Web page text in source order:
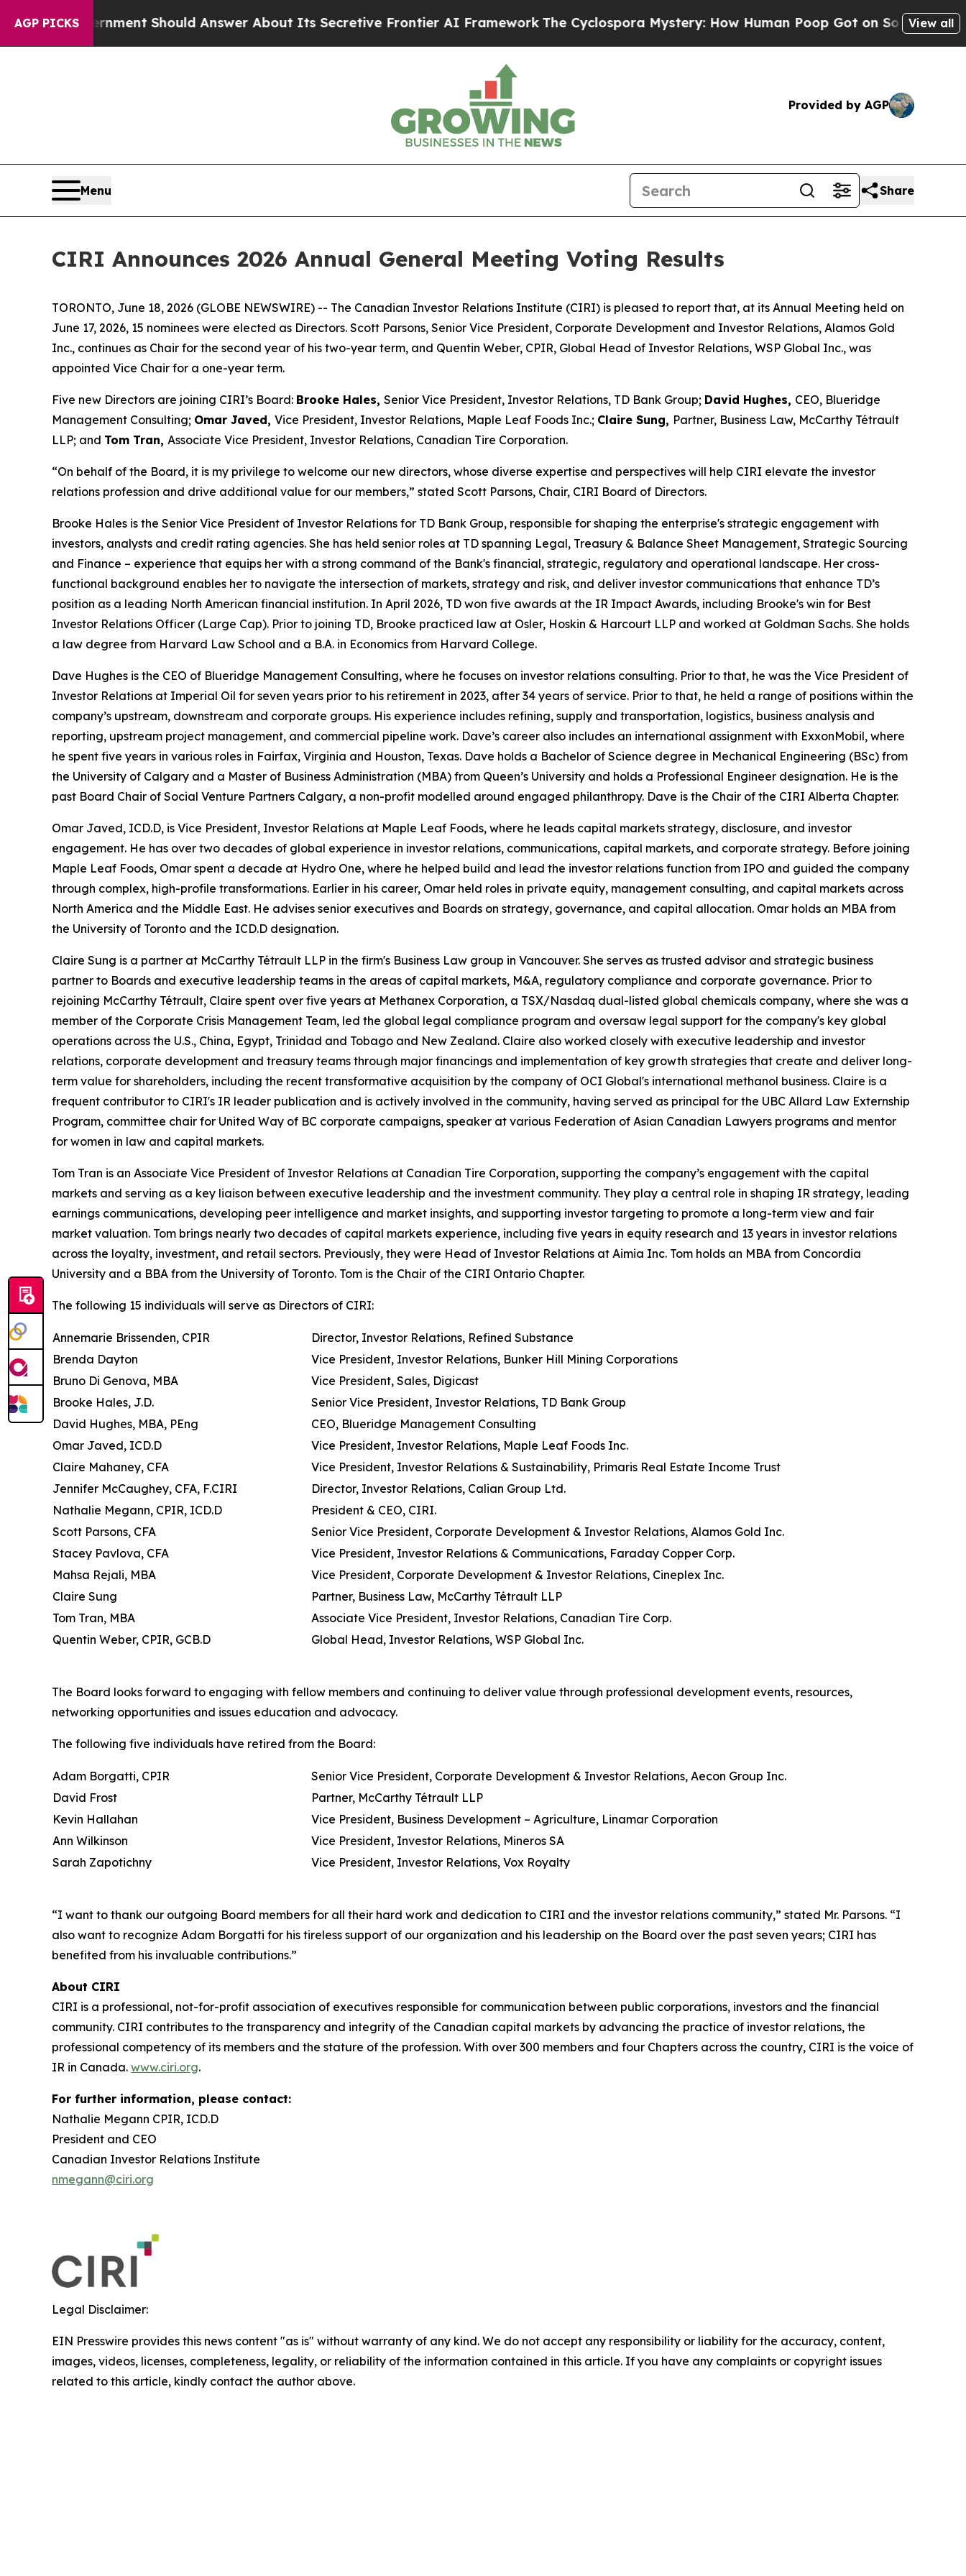
AGP PICKSShould Answer About Its Secretive Frontier AI FrameworkThe Cyclospora Mystery: How Human Poop Got on So Much LettuceView all
Provided by AGP
Menu Share
CIRI Announces 2026 Annual General Meeting Voting Results
TORONTO, June 18, 2026 (GLOBE NEWSWIRE) -- The Canadian Investor Relations Institute (CIRI) is pleased to report that, at its Annual Meeting held on
June 17, 2026, 15 nominees were elected as Directors. Scott Parsons, Senior Vice President, Corporate Development and Investor Relations, Alamos Gold
Inc., continues as Chair for the second year of his two-year term, and Quentin Weber, CPIR, Global Head of Investor Relations, WSP Global Inc., was
appointed Vice Chair for a one-year term.
Five new Directors are joining CIRI’s Board: Brooke Hales, Senior Vice President, Investor Relations, TD Bank Group; David Hughes, CEO, Blueridge
Management Consulting; Omar Javed, Vice President, Investor Relations, Maple Leaf Foods Inc.; Claire Sung, Partner, Business Law, McCarthy Tétrault
LLP; and Tom Tran, Associate Vice President, Investor Relations, Canadian Tire Corporation.
“On behalf of the Board, it is my privilege to welcome our new directors, whose diverse expertise and perspectives will help CIRI elevate the investor
relations profession and drive additional value for our members,” stated Scott Parsons, Chair, CIRI Board of Directors.
Brooke Hales is the Senior Vice President of Investor Relations for TD Bank Group, responsible for shaping the enterprise's strategic engagement with
investors, analysts and credit rating agencies. She has held senior roles at TD spanning Legal, Treasury & Balance Sheet Management, Strategic Sourcing
and Finance – experience that equips her with a strong command of the Bank's financial, strategic, regulatory and operational landscape. Her cross-
functional background enables her to navigate the intersection of markets, strategy and risk, and deliver investor communications that enhance TD’s
position as a leading North American financial institution. In April 2026, TD won five awards at the IR Impact Awards, including Brooke's win for Best
Investor Relations Officer (Large Cap). Prior to joining TD, Brooke practiced law at Osler, Hoskin & Harcourt LLP and worked at Goldman Sachs. She holds
a law degree from Harvard Law School and a B.A. in Economics from Harvard College.
Dave Hughes is the CEO of Blueridge Management Consulting, where he focuses on investor relations consulting. Prior to that, he was the Vice President of
Investor Relations at Imperial Oil for seven years prior to his retirement in 2023, after 34 years of service. Prior to that, he held a range of positions within the
company’s upstream, downstream and corporate groups. His experience includes refining, supply and transportation, logistics, business analysis and
reporting, upstream project management, and commercial pipeline work. Dave’s career also includes an international assignment with ExxonMobil, where
he spent five years in various roles in Fairfax, Virginia and Houston, Texas. Dave holds a Bachelor of Science degree in Mechanical Engineering (BSc) from
the University of Calgary and a Master of Business Administration (MBA) from Queen’s University and holds a Professional Engineer designation. He is the
past Board Chair of Social Venture Partners Calgary, a non-profit modelled around engaged philanthropy. Dave is the Chair of the CIRI Alberta Chapter.
Omar Javed, ICD.D, is Vice President, Investor Relations at Maple Leaf Foods, where he leads capital markets strategy, disclosure, and investor
engagement. He has over two decades of global experience in investor relations, communications, capital markets, and corporate strategy. Before joining
Maple Leaf Foods, Omar spent a decade at Hydro One, where he helped build and lead the investor relations function from IPO and guided the company
through complex, high-profile transformations. Earlier in his career, Omar held roles in private equity, management consulting, and capital markets across
North America and the Middle East. He advises senior executives and Boards on strategy, governance, and capital allocation. Omar holds an MBA from
the University of Toronto and the ICD.D designation.
Claire Sung is a partner at McCarthy Tétrault LLP in the firm's Business Law group in Vancouver. She serves as trusted advisor and strategic business
partner to Boards and executive leadership teams in the areas of capital markets, M&A, regulatory compliance and corporate governance. Prior to
rejoining McCarthy Tétrault, Claire spent over five years at Methanex Corporation, a TSX/Nasdaq dual-listed global chemicals company, where she was a
member of the Corporate Crisis Management Team, led the global legal compliance program and oversaw legal support for the company's key global
operations across the U.S., China, Egypt, Trinidad and Tobago and New Zealand. Claire also worked closely with executive leadership and investor
relations, corporate development and treasury teams through major financings and implementation of key growth strategies that create and deliver long-
term value for shareholders, including the recent transformative acquisition by the company of OCI Global's international methanol business. Claire is a
frequent contributor to CIRI's IR leader publication and is actively involved in the community, having served as principal for the UBC Allard Law Externship
Program, committee chair for United Way of BC corporate campaigns, speaker at various Federation of Asian Canadian Lawyers programs and mentor
for women in law and capital markets.
Tom Tran is an Associate Vice President of Investor Relations at Canadian Tire Corporation, supporting the company’s engagement with the capital
markets and serving as a key liaison between executive leadership and the investment community. They play a central role in shaping IR strategy, leading
earnings communications, developing peer intelligence and market insights, and supporting investor targeting to promote a long-term view and fair
market valuation. Tom brings nearly two decades of capital markets experience, including five years in equity research and 13 years in investor relations
across the loyalty, investment, and retail sectors. Previously, they were Head of Investor Relations at Aimia Inc. Tom holds an MBA from Concordia
University and a BBA from the University of Toronto. Tom is the Chair of the CIRI Ontario Chapter.
The following 15 individuals will serve as Directors of CIRI:
Annemarie Brissenden, CPIR
Director, Investor Relations, Refined Substance
Brenda Dayton
Vice President, Investor Relations, Bunker Hill Mining Corporations
Bruno Di Genova, MBA
Vice President, Sales, Digicast
Brooke Hales, J.D.
Senior Vice President, Investor Relations, TD Bank Group
David Hughes, MBA, PEng
CEO, Blueridge Management Consulting
Omar Javed, ICD.D
Vice President, Investor Relations, Maple Leaf Foods Inc.
Claire Mahaney, CFA
Vice President, Investor Relations & Sustainability, Primaris Real Estate Income Trust
Jennifer McCaughey, CFA, F.CIRI
Director, Investor Relations, Calian Group Ltd.
Nathalie Megann, CPIR, ICD.D
President & CEO, CIRI.
Scott Parsons, CFA
Senior Vice President, Corporate Development & Investor Relations, Alamos Gold Inc.
Stacey Pavlova, CFA
Vice President, Investor Relations & Communications, Faraday Copper Corp.
Mahsa Rejali, MBA
Vice President, Corporate Development & Investor Relations, Cineplex Inc.
Claire Sung
Partner, Business Law, McCarthy Tétrault LLP
Tom Tran, MBA
Associate Vice President, Investor Relations, Canadian Tire Corp.
Quentin Weber, CPIR, GCB.D
Global Head, Investor Relations, WSP Global Inc.
The Board looks forward to engaging with fellow members and continuing to deliver value through professional development events, resources,
networking opportunities and issues education and advocacy.
The following five individuals have retired from the Board:
Adam Borgatti, CPIR
Senior Vice President, Corporate Development & Investor Relations, Aecon Group Inc.
David Frost
Partner, McCarthy Tétrault LLP
Kevin Hallahan
Vice President, Business Development – Agriculture, Linamar Corporation
Ann Wilkinson
Vice President, Investor Relations, Mineros SA
Sarah Zapotichny
Vice President, Investor Relations, Vox Royalty
“I want to thank our outgoing Board members for all their hard work and dedication to CIRI and the investor relations community,” stated Mr. Parsons. “I
also want to recognize Adam Borgatti for his tireless support of our organization and his leadership on the Board over the past seven years; CIRI has
benefited from his invaluable contributions.”
About CIRI
CIRI is a professional, not-for-profit association of executives responsible for communication between public corporations, investors and the financial
community. CIRI contributes to the transparency and integrity of the Canadian capital markets by advancing the practice of investor relations, the
professional competency of its members and the stature of the profession. With over 300 members and four Chapters across the country, CIRI is the voice of
IR in Canada. www.ciri.org.
For further information, please contact:
Nathalie Megann CPIR, ICD.D
President and CEO
Canadian Investor Relations Institute
nmegann@ciri.org
Legal Disclaimer:
EIN Presswire provides this news content "as is" without warranty of any kind. We do not accept any responsibility or liability for the accuracy, content,
images, videos, licenses, completeness, legality, or reliability of the information contained in this article. If you have any complaints or copyright issues
related to this article, kindly contact the author above.